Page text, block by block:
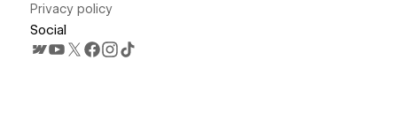
Privacy policy
Social